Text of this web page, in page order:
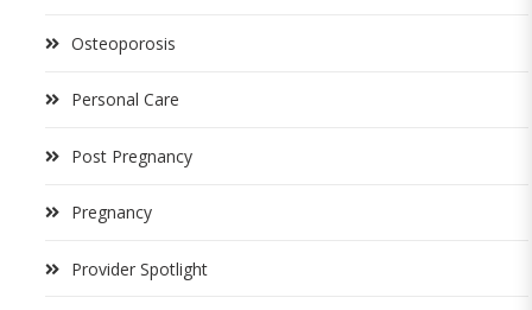
Osteoporosis
Personal Care
Post Pregnancy
Pregnancy
Provider Spotlight